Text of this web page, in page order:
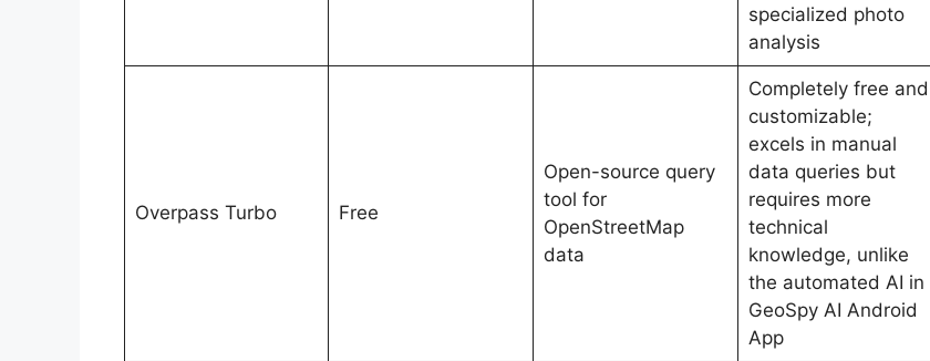
specialized photo
analysis
Overpass Turbo Free
Open-source query
tool for
OpenStreetMap
data
Completely free and
customizable;
excels in manual
data queries but
requires more
technical
knowledge, unlike
the automated AI in
GeoSpy AI Android
App